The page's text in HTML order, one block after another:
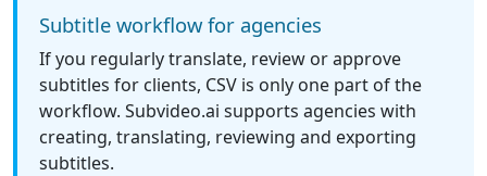
Subtitle workflow for agencies
If you regularly translate, review or approve
subtitles for clients, CSV is only one part of the
workflow. Subvideo.ai supports agencies with
creating, translating, reviewing and exporting
subtitles.